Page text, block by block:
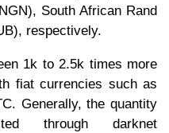
South African Rand
respectively.
1k to 2.5k times more
fiat currencies such as
Generally, the quantity
through darknet